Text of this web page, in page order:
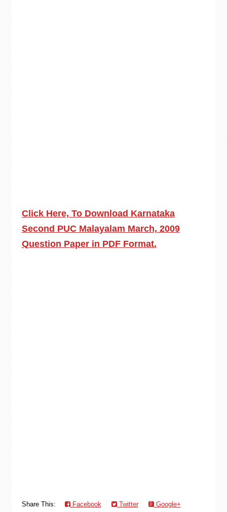
Click Here, To Download Karnataka
Second PUC Malayalam March, 2009
Question Paper in PDF Format.
Share This: Facebook Twitter
Google+